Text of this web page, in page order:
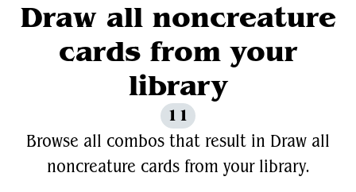
Draw all noncreature
cards from your
library
11
Browse all combos that result in Draw all
noncreature cards from your library.